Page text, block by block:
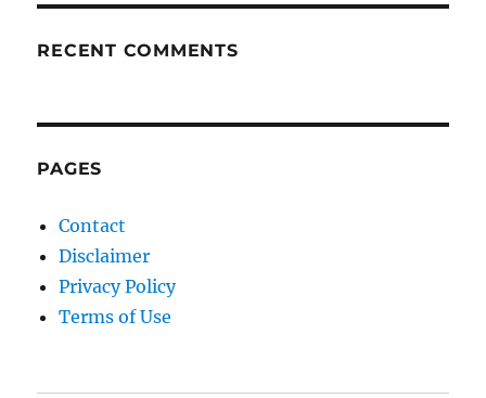
RECENT COMMENTS
PAGES
Contact
Disclaimer
Privacy Policy
Terms of Use